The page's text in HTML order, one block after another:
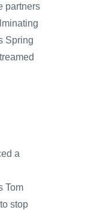
partners
Spring
a
Tom
stop